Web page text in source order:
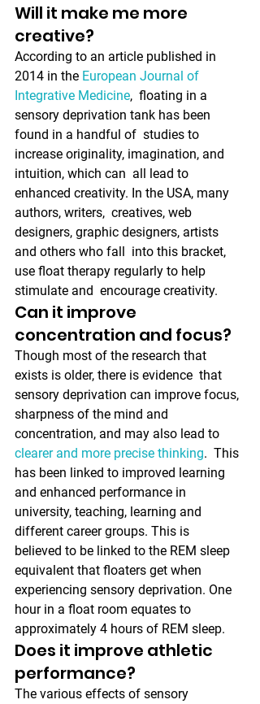
Will it make me more
creative?
According to an article published in
2014 in the European Journal of
Integrative Medicine,  floating in a
sensory deprivation tank has been
found in a handful of  studies to
increase originality, imagination, and
intuition, which can  all lead to
enhanced creativity. In the USA, many
authors, writers,  creatives, web
designers, graphic designers, artists
and others who fall  into this bracket,
use float therapy regularly to help
stimulate and  encourage creativity.
Can it improve
concentration and focus?
Though most of the research that
exists is older, there is evidence  that
sensory deprivation can improve focus,
sharpness of the mind and
concentration, and may also lead to
clearer and more precise thinking.  This
has been linked to improved learning
and enhanced performance in
university, teaching, learning and
different career groups. This is
believed to be linked to the REM sleep
equivalent that floaters get when
experiencing sensory deprivation. One
hour in a float room equates to
approximately 4 hours of REM sleep.
Does it improve athletic
performance?
The various effects of sensory